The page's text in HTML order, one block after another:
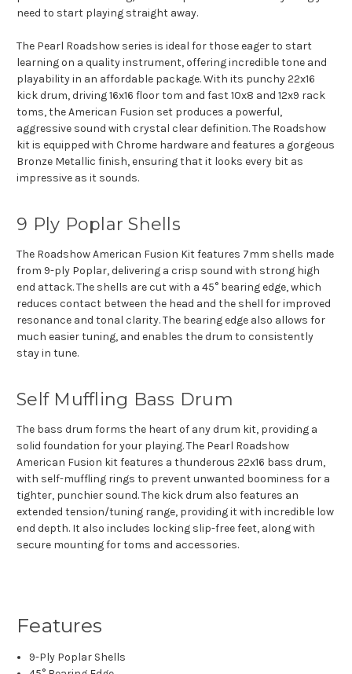
need to start playing straight away.
The Pearl Roadshow series is ideal for those eager to start
learning on a quality instrument, offering incredible tone and
playability in an affordable package. With its punchy 22x16
kick drum, driving 16x16 floor tom and fast 10x8 and 12x9 rack
toms, the American Fusion set produces a powerful,
aggressive sound with crystal clear definition. The Roadshow
kit is equipped with Chrome hardware and features a gorgeous
Bronze Metallic finish, ensuring that it looks every bit as
impressive as it sounds.
9 Ply Poplar Shells
The Roadshow American Fusion Kit features 7mm shells made
from 9-ply Poplar, delivering a crisp sound with strong high
end attack. The shells are cut with a 45° bearing edge, which
reduces contact between the head and the shell for improved
resonance and tonal clarity. The bearing edge also allows for
much easier tuning, and enables the drum to consistently
stay in tune.
Self Muffling Bass Drum
The bass drum forms the heart of any drum kit, providing a
solid foundation for your playing. The Pearl Roadshow
American Fusion kit features a thunderous 22x16 bass drum,
with self-muffling rings to prevent unwanted boominess for a
tighter, punchier sound. The kick drum also features an
extended tension/tuning range, providing it with incredible low
end depth. It also includes locking slip-free feet, along with
secure mounting for toms and accessories.
Features
9-Ply Poplar Shells